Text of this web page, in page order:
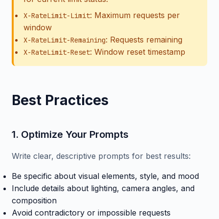
X-RateLimit-Limit: Maximum requests per
window
X-RateLimit-Remaining: Requests remaining
X-RateLimit-Reset: Window reset timestamp
Best Practices
1. Optimize Your Prompts
Write clear, descriptive prompts for best results:
Be specific about visual elements, style, and mood
Include details about lighting, camera angles, and
composition
Avoid contradictory or impossible requests